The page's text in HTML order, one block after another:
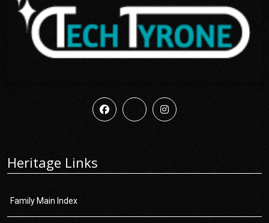
Heritage Links
Family Main Index